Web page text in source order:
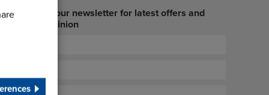
Sign up to our newsletter for latest offers and
industry opinion